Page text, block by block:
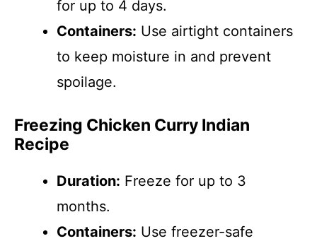
for up to 4 days.
Containers: Use airtight containers
to keep moisture in and prevent
spoilage.
Freezing Chicken Curry Indian
Recipe
Duration: Freeze for up to 3
months.
Containers: Use freezer-safe